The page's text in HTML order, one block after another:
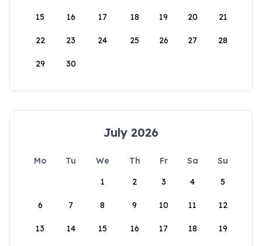
15 16 17 18 19 20 21
22 23 24 25 26 27 28
29 30
July 2026
Mo Tu We Th Fr Sa
Su
1
2 3 4 5
6 7 8 9 10 11 12
13 14 15 16 17 18 19